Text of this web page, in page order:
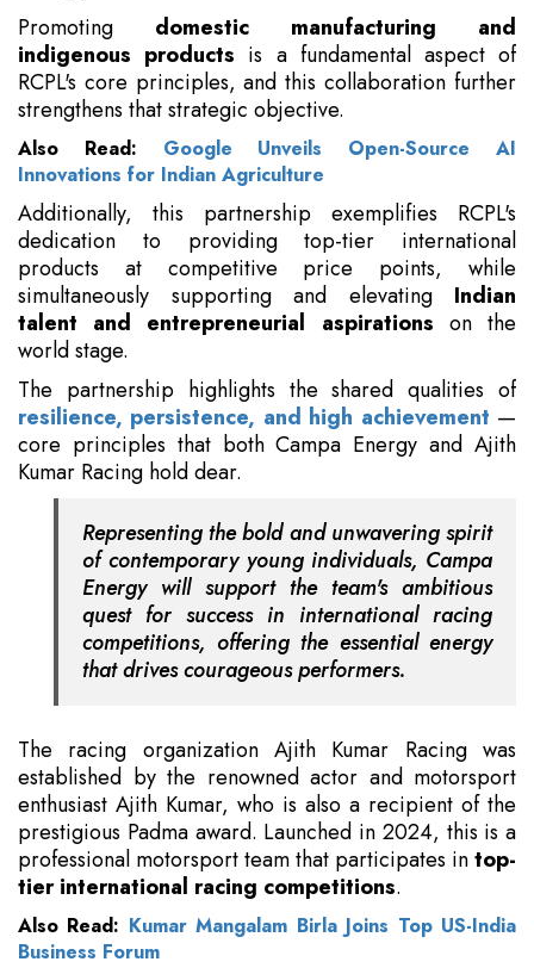
Promoting domestic manufacturing and
indigenous products is a fundamental aspect of
RCPL's core principles, and this collaboration further
strengthens that strategic objective.
Also Read: Google Unveils Open-Source AI
Innovations for Indian Agriculture
Additionally, this partnership exemplifies RCPL's
dedication to providing top-tier international
products at competitive price points, while
simultaneously supporting and elevating Indian
talent and entrepreneurial aspirations on the
world stage.
The partnership highlights the shared qualities of
resilience, persistence, and high achievement —
core principles that both Campa Energy and Ajith
Kumar Racing hold dear.
Representing the bold and unwavering spirit
of contemporary young individuals, Campa
Energy will support the team's ambitious
quest for success in international racing
competitions, offering the essential energy
that drives courageous performers.
The racing organization Ajith Kumar Racing was
established by the renowned actor and motorsport
enthusiast Ajith Kumar, who is also a recipient of the
prestigious Padma award. Launched in 2024, this is a
professional motorsport team that participates intop-
tier international racing competitions.
Also Read: Kumar Mangalam Birla Joins Top US-India
Business Forum